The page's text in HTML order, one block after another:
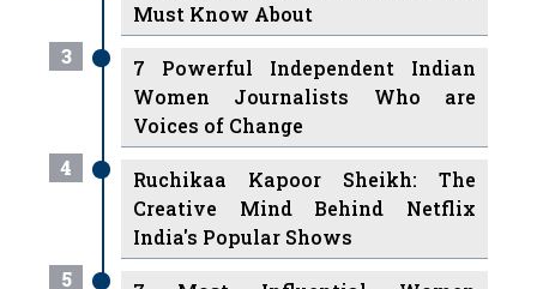
Must Know About
3
7 Powerful Independent Indian
Women Journalists Who are
Voices of Change
4
Ruchikaa Kapoor Sheikh: The
Creative Mind Behind Netflix
India's Popular Shows
5